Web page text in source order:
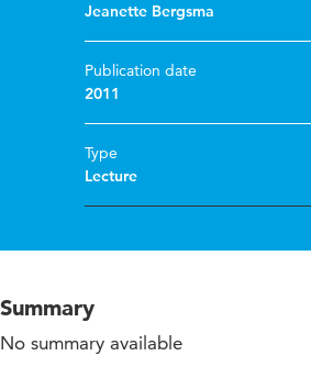
Jeanette Bergsma
Publication date
2011
Type
Lecture
Summary
No summary available